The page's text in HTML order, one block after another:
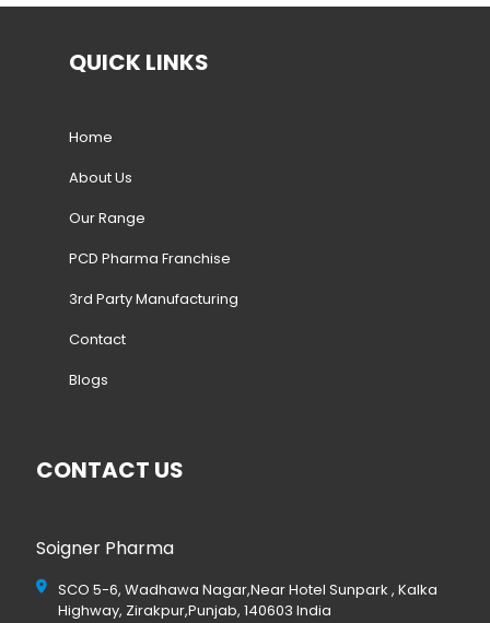
QUICK LINKS
Home
About Us
Our Range
PCD Pharma Franchise
3rd Party Manufacturing
Contact
Blogs
CONTACT US
Soigner Pharma
SCO 5-6, Wadhawa Nagar,Near Hotel Sunpark , Kalka
Highway, Zirakpur,Punjab, 140603 India